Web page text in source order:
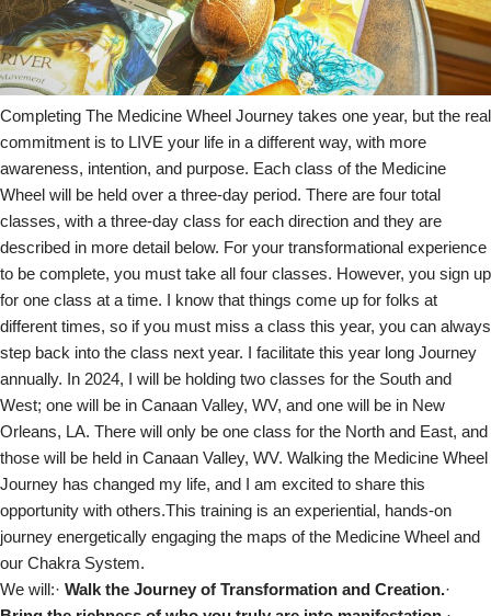
Completing The Medicine Wheel Journey takes one year, but the real
commitment is to LIVE your life in a different way, with more
awareness, intention, and purpose. Each class of the Medicine
Wheel will be held over a three-day period. There are four total
classes, with a three-day class for each direction and they are
described in more detail below. For your transformational experience
to be complete, you must take all four classes. However, you sign up
for one class at a time. I know that things come up for folks at
different times, so if you must miss a class this year, you can always
step back into the class next year. I facilitate this year long Journey
annually. In 2024, I will be holding two classes for the South and
West; one will be in Canaan Valley, WV, and one will be in New
Orleans, LA. There will only be one class for the North and East, and
those will be held in Canaan Valley, WV. Walking the Medicine Wheel
Journey has changed my life, and I am excited to share this
opportunity with others.This training is an experiential, hands-on
journey energetically engaging the maps of the Medicine Wheel and
our Chakra System.
We will:· Walk the Journey of Transformation and Creation.·